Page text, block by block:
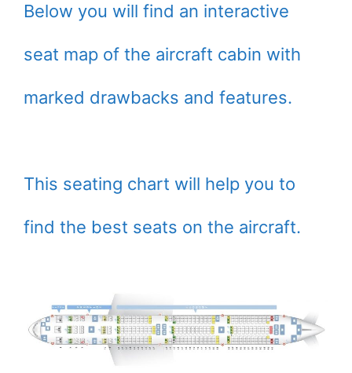
Below you will find an interactive
seat map of the aircraft cabin with
marked drawbacks and features.
This seating chart will help you to
find the best seats on the aircraft.